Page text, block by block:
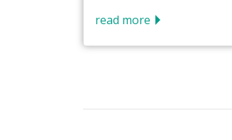
read more